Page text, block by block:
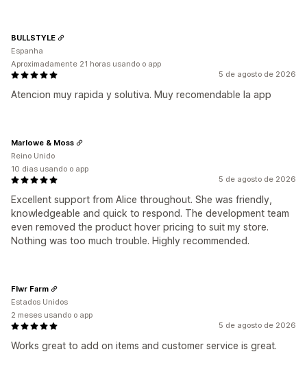
5 de agosto de 2026
Atencion muy rapida y solutiva. Muy recomendable la app
BULLSTYLE
Espanha
Aproximadamente 21 horas usando o app
5 de agosto de 2026
Excellent support from Alice throughout. She was friendly,
knowledgeable and quick to respond. The development team
even removed the product hover pricing to suit my store.
Nothing was too much trouble. Highly recommended.
Marlowe & Moss
Reino Unido
10 dias usando o app
5 de agosto de 2026
Works great to add on items and customer service is great.
Flwr Farm
Estados Unidos
2 meses usando o app